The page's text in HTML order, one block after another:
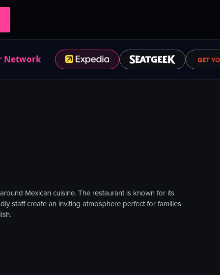
Network
Mexican cuisine. The restaurant is known for its
staff create an inviting atmosphere perfect for families